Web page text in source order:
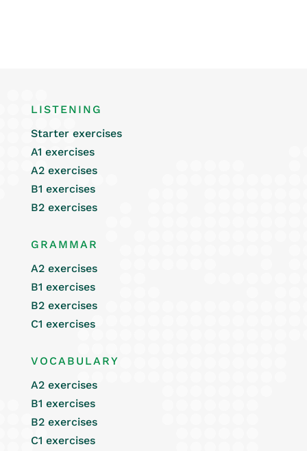
LISTENING
Starter exercises
A1 exercises
A2 exercises
B1 exercises
B2 exercises
GRAMMAR
A2 exercises
B1 exercises
B2 exercises
C1 exercises
VOCABULARY
A2 exercises
B1 exercises
B2 exercises
C1 exercises